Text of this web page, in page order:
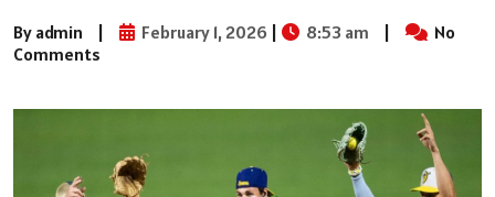
By admin | February 1, 2026 | 8:53 am |
No
Comments